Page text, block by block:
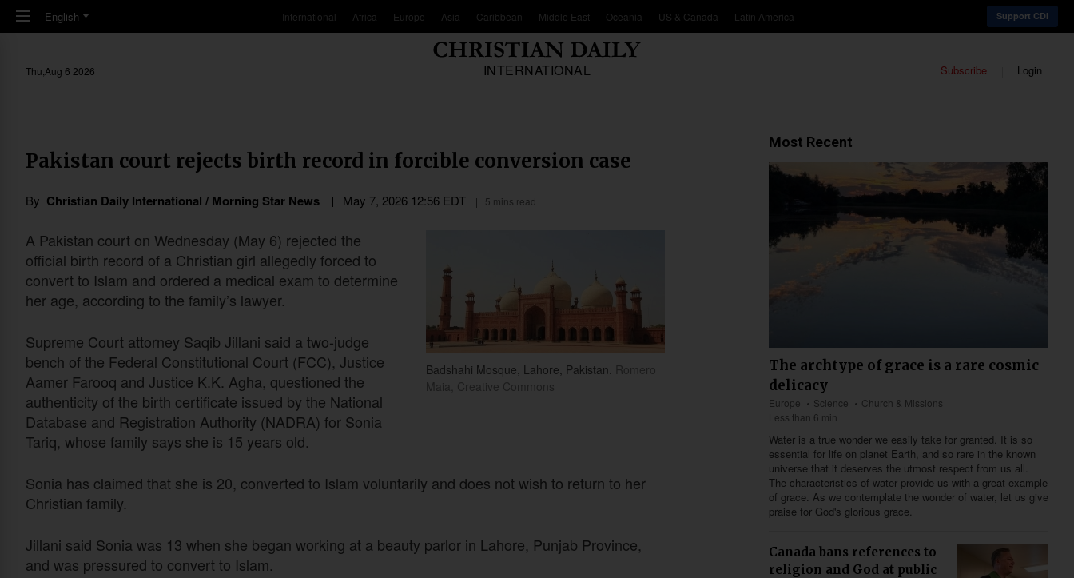
Skip to main content
English International Africa Europe Asia Caribbean Middle East Oceania US & Canada Latin America Support CDI
INTERNATIONAL
Thu,Aug 6 2026 Subscribe Login
Pakistan court rejects birth record in forcible conversion case
By Christian Daily International / Morning Star News May 7, 2026 12:56 EDT 5 mins read
Badshahi Mosque, Lahore, Pakistan. Romero
Maia, Creative Commons
A Pakistan court on Wednesday (May 6) rejected the
official birth record of a Christian girl allegedly forced to
convert to Islam and ordered a medical exam to determine
her age, according to the family’s lawyer.
Supreme Court attorney Saqib Jillani said a two-judge
bench of the Federal Constitutional Court (FCC), Justice
Aamer Farooq and Justice K.K. Agha, questioned the
authenticity of the birth certificate issued by the National
Database and Registration Authority (NADRA) for Sonia
Tariq, whose family says she is 15 years old.
Sonia has claimed that she is 20, converted to Islam voluntarily and does not wish to return to her
Christian family.
Jillani said Sonia was 13 when she began working at a beauty parlor in Lahore, Punjab Province,
and was pressured to convert to Islam.
Most Recent
The archtype of grace is a rare cosmic
delicacy
Europe Science
Church & Missions
Less than 6 min
Water is a true wonder we easily take for granted. It is so
essential for life on planet Earth, and so rare in the known
universe that it deserves the utmost respect from us all.
The characteristics of water provide us with a great example
of grace. As we contemplate the wonder of water, let us give
praise for God's glorious grace.
Canada bans references to
religion and God at public